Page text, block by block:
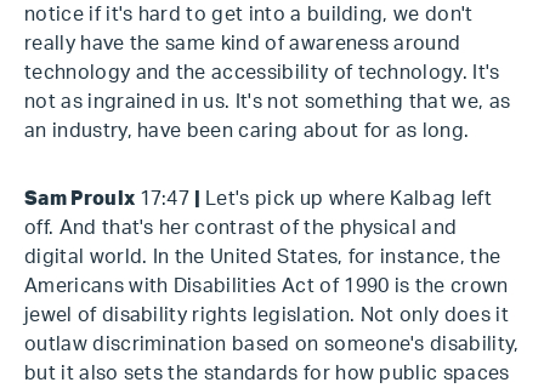
notice if it's hard to get into a building, we don't
really have the same kind of awareness around
technology and the accessibility of technology. It's
not as ingrained in us. It's not something that we, as
an industry, have been caring about for as long.
Sam Proulx 17:47
Let's pick up where Kalbag left
off. And that's her contrast of the physical and
digital world. In the United States, for instance, the
Americans with Disabilities Act of 1990 is the crown
jewel of disability rights legislation. Not only does it
outlaw discrimination based on someone's disability,
but it also sets the standards for how public spaces